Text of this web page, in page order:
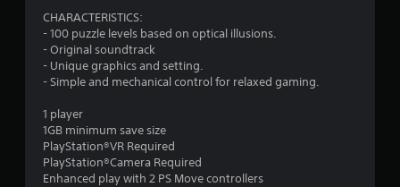
CHARACTERISTICS:
- 100 puzzle levels based on optical illusions.
- Original soundtrack
- Unique graphics and setting.
- Simple and mechanical control for relaxed gaming.
1 player
1GB minimum save size
PlayStation®VR Required
PlayStation®Camera Required
Enhanced play with 2 PS Move controllers